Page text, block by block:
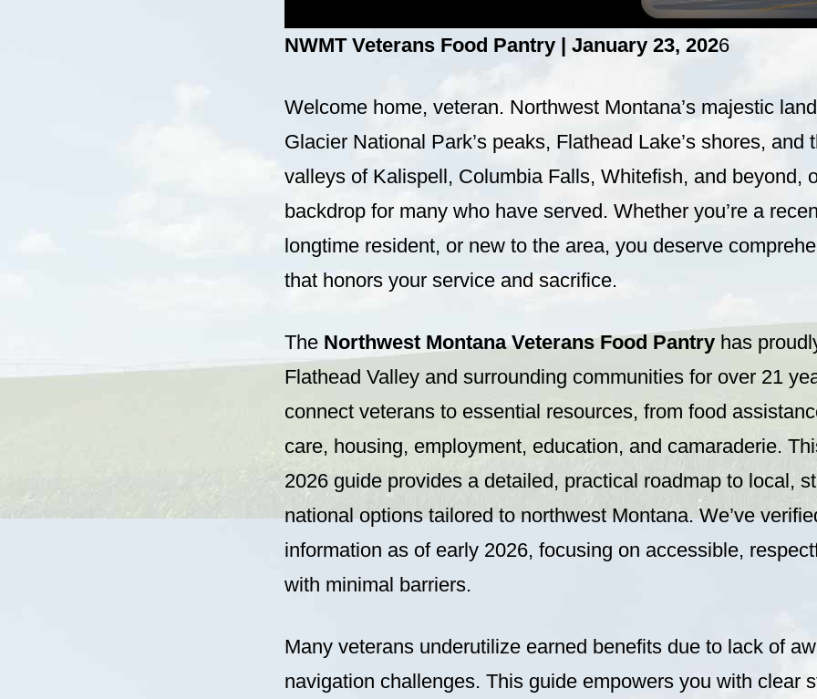
NWMT Veterans Food Pantry | January 23, 2026
Welcome home, veteran. Northwest Montana’s majestic
Glacier National Park’s peaks, Flathead Lake’s shores, and
valleys of Kalispell, Columbia Falls, Whitefish, and beyond,
backdrop for many who have served. Whether you’re a
longtime resident, or new to the area, you deserve
that honors your service and sacrifice.
The Northwest Montana Veterans Food Pantry has
Flathead Valley and surrounding communities for over 21
connect veterans to essential resources, from food
care, housing, employment, education, and camaraderie.
2026 guide provides a detailed, practical roadmap to local,
national options tailored to northwest Montana. We’ve
information as of early 2026, focusing on accessible,
with minimal barriers.
Many veterans underutilize earned benefits due to lack of
navigation challenges. This guide empowers you with clear